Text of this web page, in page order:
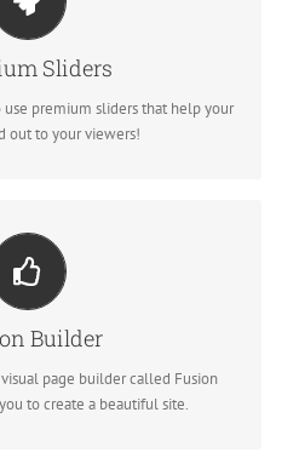
Sliders
use premium sliders that help your
out to your viewers!
Stand Out
Slider, Fusion Slider and
Builder
page builder called Fusion
to create a beautiful site.
Beautiful
loaded with options gives